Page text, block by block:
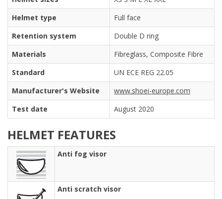
Helmet type
Full face
Retention system
Double D ring
Materials
Fibreglass, Composite Fibre
Standard
UN ECE REG 22.05
Manufacturer's Website
www.shoei-europe.com
Test date
August 2020
HELMET FEATURES
Anti fog visor
Anti scratch visor